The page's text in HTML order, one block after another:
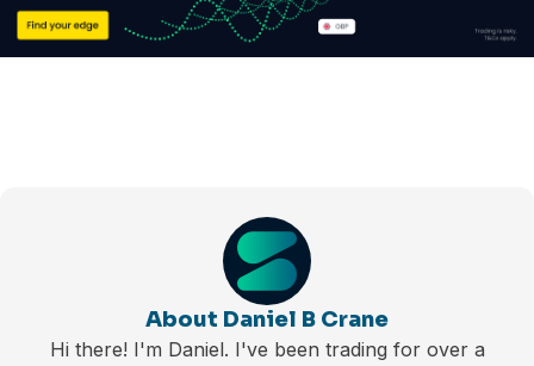
About Daniel B Crane
Hi there! I'm Daniel. I've been trading for over a